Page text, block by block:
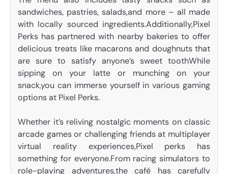
sandwiches, pastries, salads,and more – all made
with locally sourced ingredients.Additionally,Pixel
Perks has partnered with nearby bakeries to offer
delicious treats like macarons and doughnuts that
are sure to satisfy anyone’s sweet toothWhile
sipping on your latte or munching on your
snack,you can immerse yourself in various gaming
options at Pixel Perks.
Whether it’s reliving nostalgic moments on classic
arcade games or challenging friends at multiplayer
virtual reality experiences,Pixel perks has
something for everyone.From racing simulators to
role-playing adventures,the café has carefully